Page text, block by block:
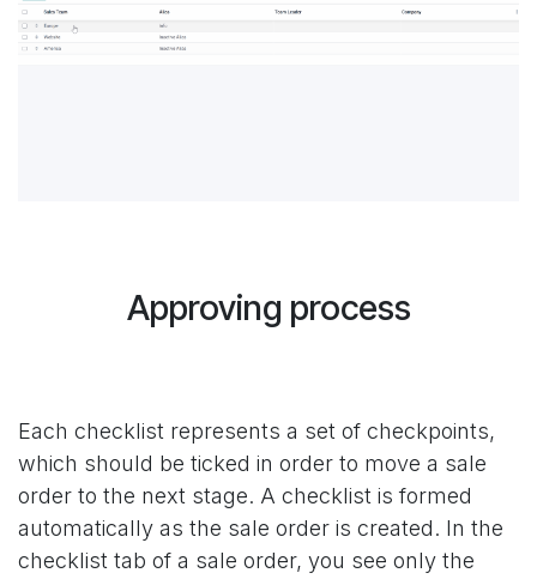
Approving process
Each checklist represents a set of checkpoints,
which should be ticked in order to move a sale
order to the next stage. A checklist is formed
automatically as the sale order is created. In the
checklist tab of a sale order, you see only the